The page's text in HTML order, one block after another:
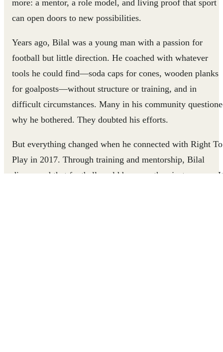
more: a mentor, a role model, and living proof that sport
can open doors to new possibilities.
Years ago, Bilal was a young man with a passion for
football but little direction. He coached with whatever
tools he could find—soda caps for cones, wooden planks
for goalposts—without structure or training, and in
difficult circumstances. Many in his community
why he bothered. They doubted his efforts.
But everything changed when he connected with Right To
Play in 2017. Through training and mentorship, Bilal
discovered that football could be more than just a game. It